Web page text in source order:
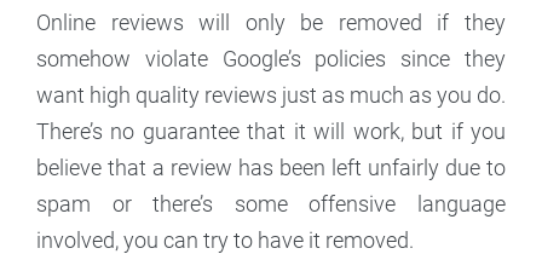
Online reviews will only be removed if they
somehow violate Google’s policies since they
want high quality reviews just as much as you do.
There’s no guarantee that it will work, but if you
believe that a review has been left unfairly due to
spam or there’s some offensive language
involved, you can try to have it removed.